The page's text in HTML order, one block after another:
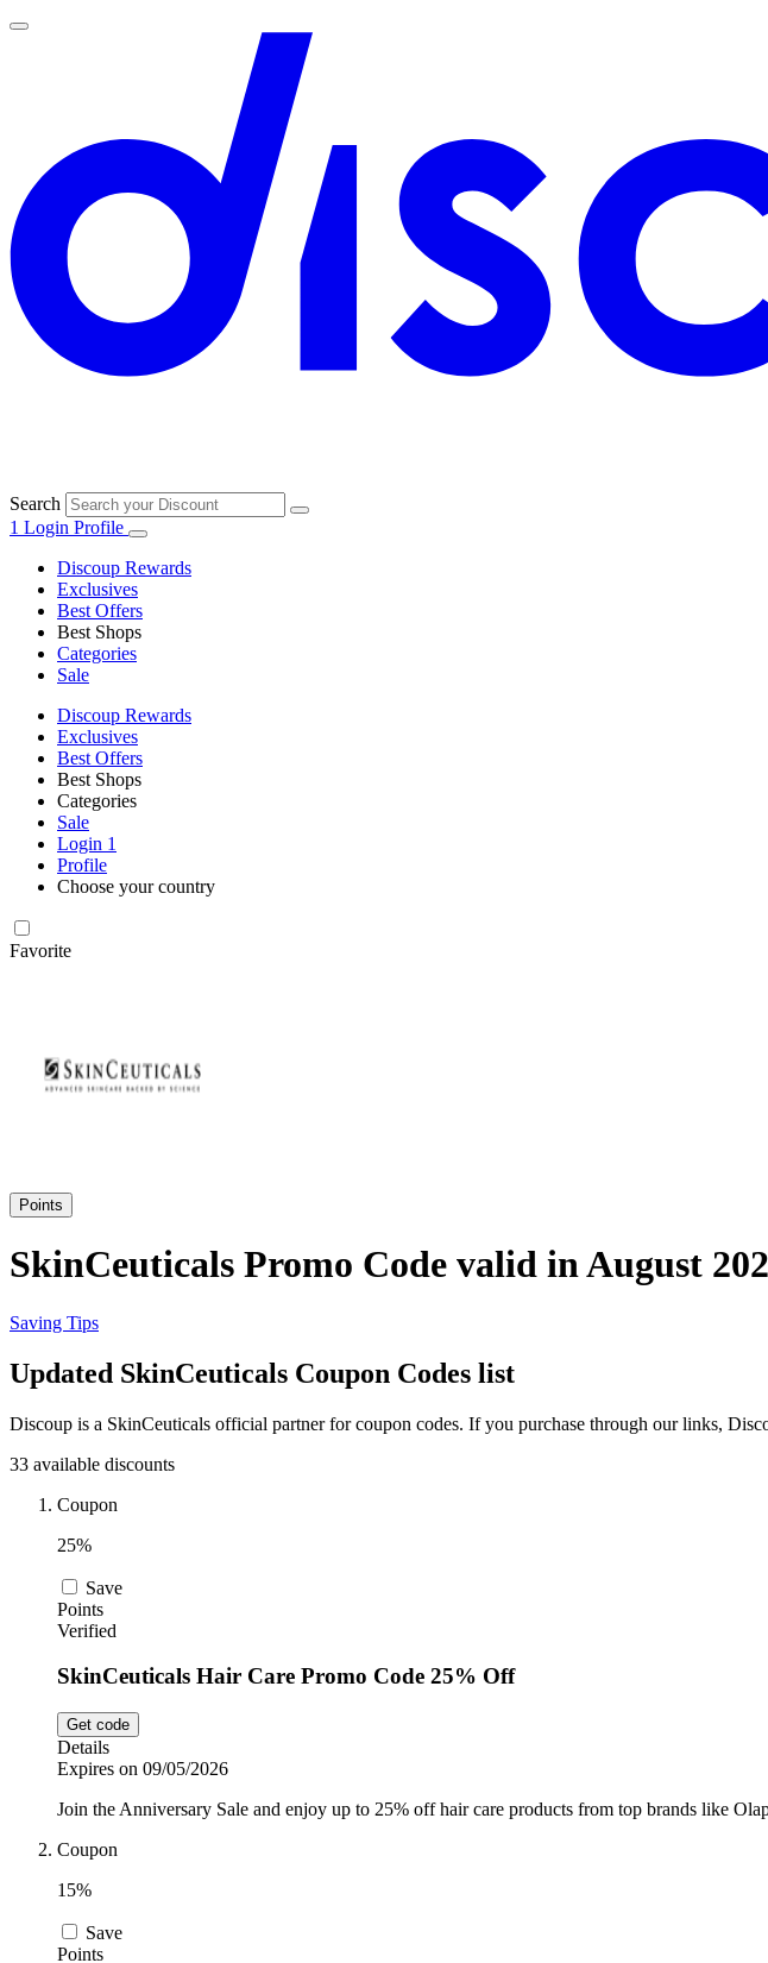
Search
1 Login Profile
Discoup Rewards
Exclusives
Best Offers
Best Shops
Categories
Sale
Discoup Rewards
Exclusives
Best Offers
Best Shops
Categories
Sale
Login 1
Profile
Choose your country
Favorite
Points
SkinCeuticals Promo Code valid in August
Saving Tips
Updated SkinCeuticals Coupon Codes list
Discoup is a SkinCeuticals official partner for coupon codes. If you purchase through our links,
33 available discounts
Coupon
25%
Save
Points
Verified
SkinCeuticals Hair Care Promo Code 25% Off
Get code
Details
Expires on 09/05/2026
Join the Anniversary Sale and enjoy up to 25% off hair care products from top brands like
Coupon
15%
Save
Points